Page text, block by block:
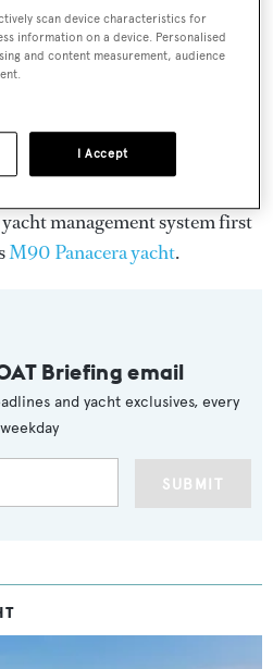
will be offered with the
management system first
M90 Panacera yacht.
Briefing email
and yacht exclusives, every
weekday
SUBMIT
scan device characteristics for
information on a device. Personalised
and content measurement, audience
I Accept